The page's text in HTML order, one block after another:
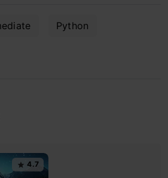
Python
4.7